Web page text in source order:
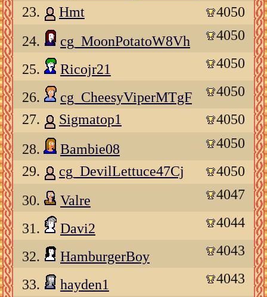
23.
Hmt
4050
24.
cg_MoonPotatoW8Vh 4050
25. Ricojr21 4050
26. cg_CheesyViperMTgF
4050
27.
Sigmatop1
4050
28.
Bambie08
4050
29.
cg_DevilLettuce47Cj
4050
30.
Valre 4047
31. Davi2 4044
32. HamburgerBoy 4043
33. hayden1 4043